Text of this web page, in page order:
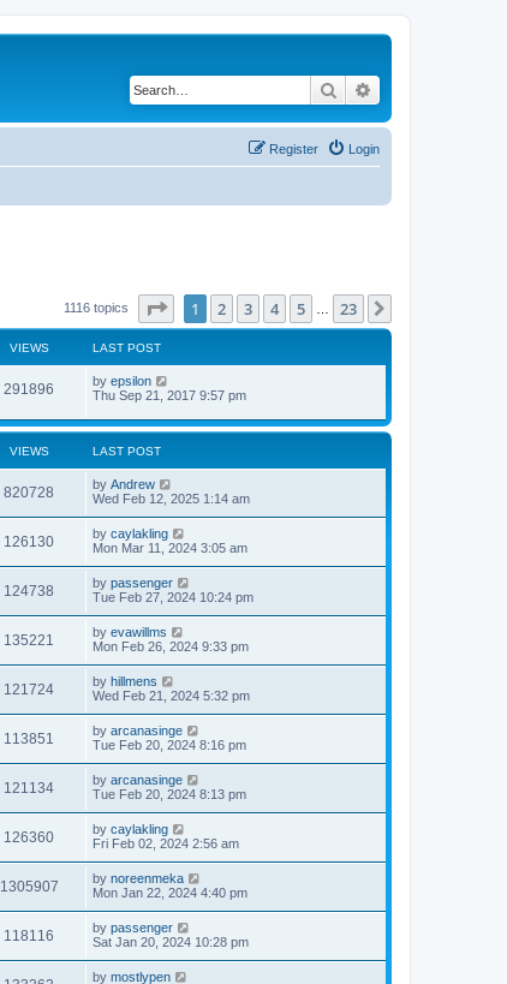
Search
Login
Register
1116 topics Page of 23
1 2 3 4 5 23
VIEWS LAST POST
291896 by epsilon
Thu Sep 21, 2017 9:57 pm
VIEWS LAST POST
820728 by Andrew
Wed Feb 12, 2025 1:14 am
126130 by caylakling
Mon Mar 11, 2024 3:05 am
124738 by passenger
Tue Feb 27, 2024 10:24 pm
135221 by evawillms
Mon Feb 26, 2024 9:33 pm
121724 by hillmens
Wed Feb 21, 2024 5:32 pm
113851 by arcanasinge
Tue Feb 20, 2024 8:16 pm
121134 by arcanasinge
Tue Feb 20, 2024 8:13 pm
126360 by caylakling
Fri Feb 02, 2024 2:56 am
1305907 by noreenmeka
Mon Jan 22, 2024 4:40 pm
118116 by passenger
Sat Jan 20, 2024 10:28 pm
by mostlypen